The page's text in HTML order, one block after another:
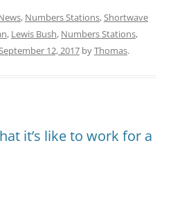
, Numbers Stations,Shortwave
, Lewis Bush, Numbers Stations,
12, 2017 byThomas.
it’s like to work for a